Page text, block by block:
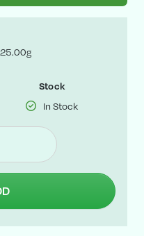
25.00g
Stock
In Stock